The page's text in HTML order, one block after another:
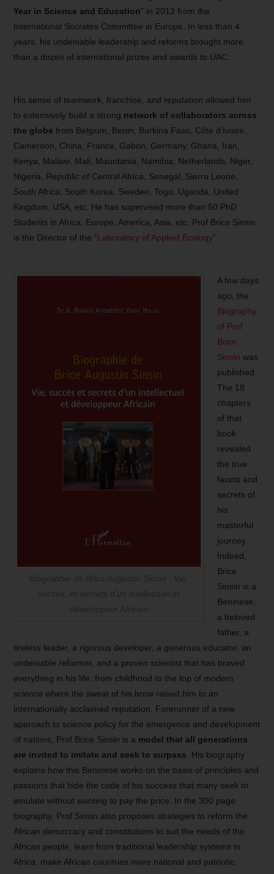
Year in Science and Education” in 2013 from the
International Socrates Committee in Europe. In less than 4
years, his undeniable leadership and reforms brought more
than a dozen of international prizes and awards to UAC.
His sense of teamwork, franchise, and reputation allowed him
to extensively build a strong network of collaborators across
the globe from Belgium, Benin, Burkina Faso, Côte d’Ivoire,
Cameroon, China, France, Gabon, Germany, Ghana, Iran,
Kenya, Malawi, Mali, Mauritania, Namibia, Netherlands, Niger,
Nigeria, Republic of Central Africa, Senegal, Sierra Leone,
South Africa, South Korea, Sweden, Togo, Uganda, United
Kingdom, USA, etc. He has supervised more than 50 PhD
Students in Africa, Europe, America, Asia, etc. Prof Brice Sinsin
is the Director of the “Laboratory of Applied Ecology”.
A few days
ago, the
Biography
of Prof
Brice
Sinsinwas
published.
The 18
chapters
of that
book
revealed
the true
facets and
secrets of
his
masterful
journey.
Indeed,
Brice
Sinsin is a
Beninese,
a beloved
father, a
tireless leader, a rigorous developer, a generous educator, an
undeniable reformer, and a proven scientist that has braved
everything in his life, from childhood to the top of modern
science where the sweat of his brow raised him to an
internationally acclaimed reputation. Forerunner of a new
approach to science policy for the emergence and development
of nations, Prof Brice Sinsin is a model that all generations
are invited to imitate and seek to surpass . His biography
explains how this Beninese works on the basis of principles and
passions that hide the code of his success that many seek to
emulate without wanting to pay the price. In the 300 page
biography, Prof Sinsin also proposes strategies to reform the
African democracy and constitutions to suit the needs of the
African people, learn from traditional leadership systems in
Africa, make African countries more national and patriotic,